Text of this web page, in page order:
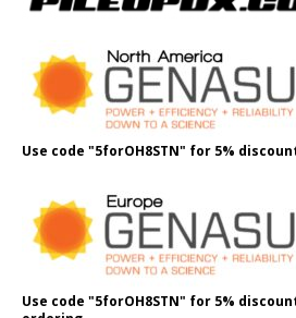
Use code "5forOH8STN" for 5%
Use code "5forOH8STN" for 5%